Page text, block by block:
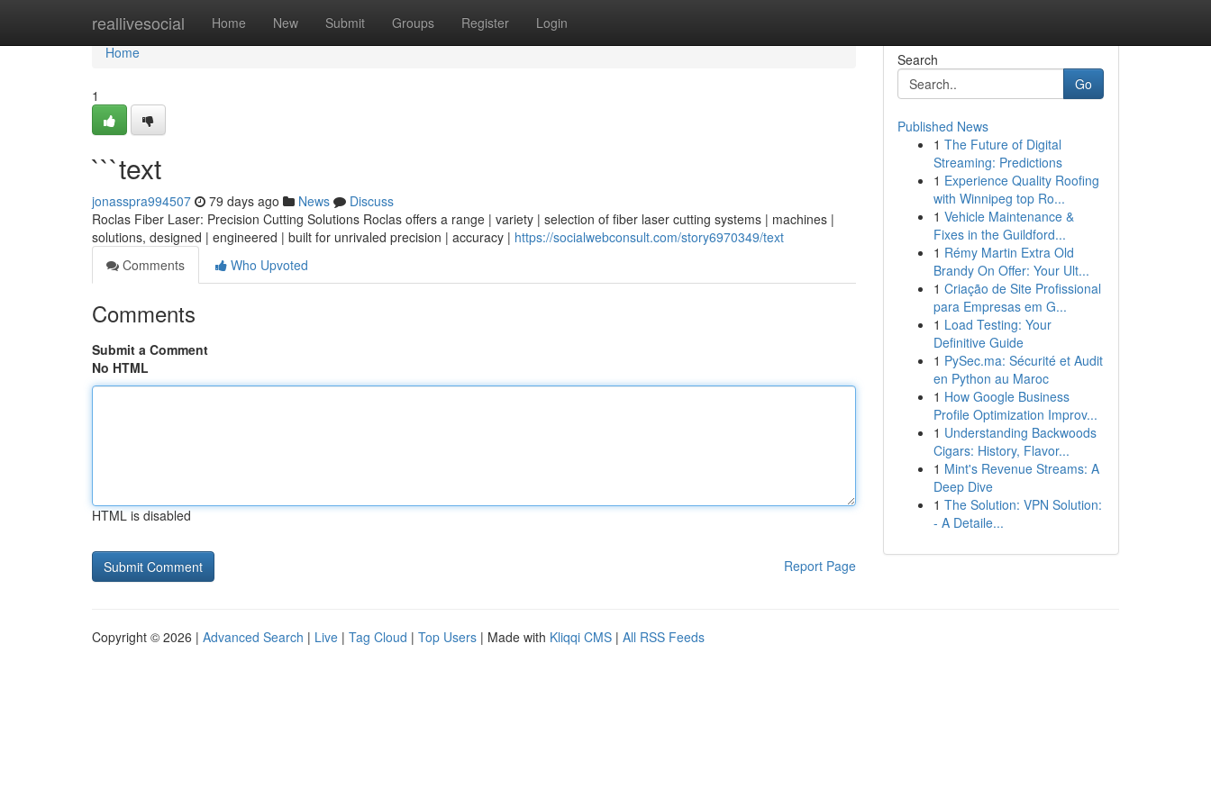
reallivesocial Home New Submit Groups Register Login
Home
Home
1
```text
jonasspra994507 79 days ago News
Discuss
Roclas Fiber Laser: Precision Cutting Solutions Roclas offers a range | variety | selection of fiber laser cutting systems | machines |
solutions, designed | engineered | built for unrivaled precision | accuracy | https://socialwebconsult.com/story6970349/text
Comments
Who Upvoted
Comments
Submit a Comment
No HTML
HTML is disabled
Report Page
Search
Go
Published News
1 The Future of Digital
Streaming: Predictions
1 Experience Quality Roofing
with Winnipeg top Ro...
1 Vehicle Maintenance &
Fixes in the Guildford...
1 Rémy Martin Extra Old
Brandy On Offer: Your Ult...
1 Criação de Site Profissional
para Empresas em G...
1 Load Testing: Your
Definitive Guide
1 PySec.ma: Sécurité et Audit
en Python au Maroc
1 How Google Business
Profile Optimization Improv...
1 Understanding Backwoods
Cigars: History, Flavor...
1 Mint's Revenue Streams: A
Deep Dive
1 The Solution: VPN Solution:
- A Detaile...
Copyright © 2026 | Advanced Search | Live | Tag Cloud | Top Users | Made with Kliqqi CMS | All RSS Feeds